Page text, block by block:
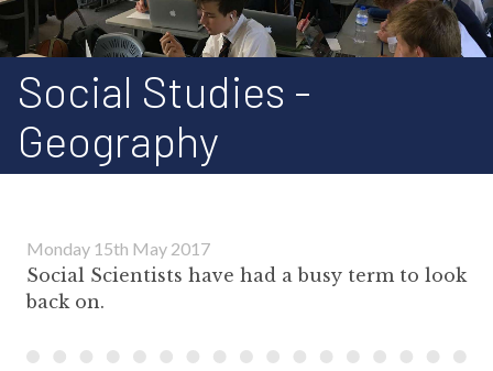
Social Studies -
Geography
Monday 15th May 2017
Social Scientists have had a busy term to look
back on.